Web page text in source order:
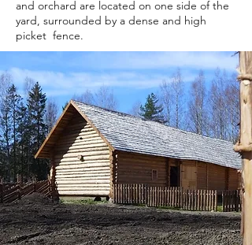
and orchard are located on one side of the
yard, surrounded by a dense and high
picket fence.